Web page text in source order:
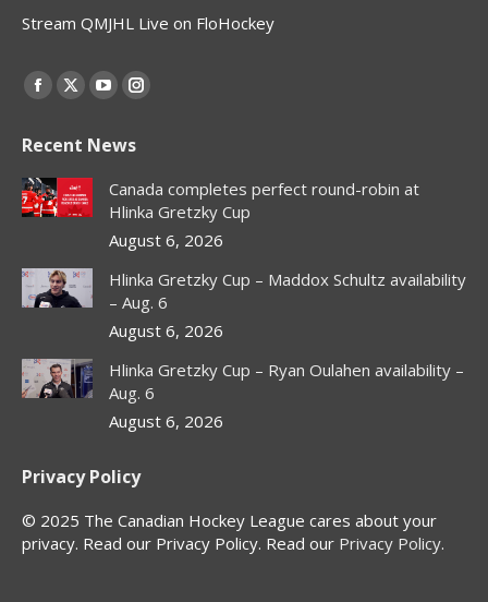
Stream QMJHL Live on FloHockey
Find us on:
Facebook
opens
in
new
X
opens
in
new
window
YouTube
opens
in
new
window
Instagram
opens
in
new
window
Recent News
Canada completes perfect round-robin at
Hlinka Gretzky Cup
August 6, 2026
Hlinka Gretzky Cup – Maddox Schultz availability
– Aug. 6
August 6, 2026
Hlinka Gretzky Cup – Ryan Oulahen availability –
Aug. 6
August 6, 2026
Privacy Policy
© 2025 The Canadian Hockey League cares about your
privacy. Read our Privacy Policy. Read our Privacy Policy.